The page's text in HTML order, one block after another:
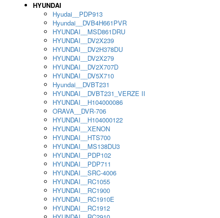
HYUNDAI
Hyudai__PDP913
Hyundai__DVB4H661PVR
HYUNDAI__MSD861DRU
HYUNDAI__DV2X239
HYUNDAI__DV2H378DU
HYUNDAI__DV2X279
HYUNDAI__DV2X707D
HYUNDAI__DV5X710
Hyundai__DVBT231
HYUNDAI__DVBT231_VERZE II
HYUNDAI__H104000086
ORAVA__DVR-706
HYUNDAI__H104000122
HYUNDAI__XENON
HYUNDAI__HTS700
HYUNDAI__MS138DU3
HYUNDAI__PDP102
HYUNDAI__PDP711
HYUNDAI__SRC-4006
HYUNDAI__RC1055
HYUNDAI__RC1900
HYUNDAI__RC1910E
HYUNDAI__RC1912